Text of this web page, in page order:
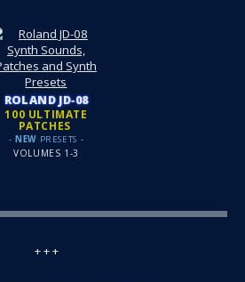
ROLAND JD‑08
100 ULTIMATE
PATCHES
- NEWPRESETS -
VOLUMES 1-3
+ + +